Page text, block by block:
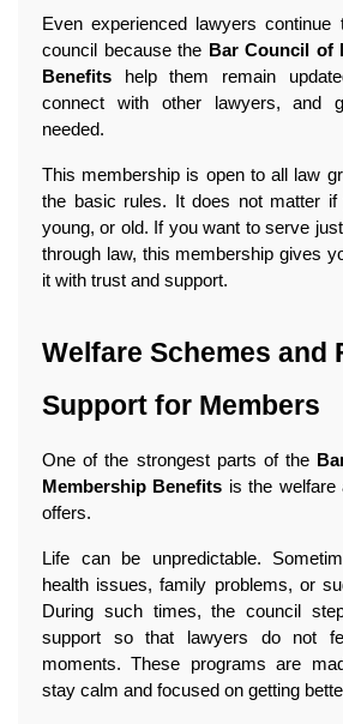
Even experienced lawyers
council because the Bar Council of
Benefits help them remain
connect with other lawyers, and
needed.
This membership is open to all law
the basic rules. It does not matter if
young, or old. If you want to serve
through law, this membership gives
it with trust and support.
Welfare Schemes and
Support for Members
One of the strongest parts of the
Membership Benefits is the welfare
offers.
Life can be unpredictable.
health issues, family problems, or
During such times, the council
support so that lawyers do not
moments. These programs are
stay calm and focused on getting